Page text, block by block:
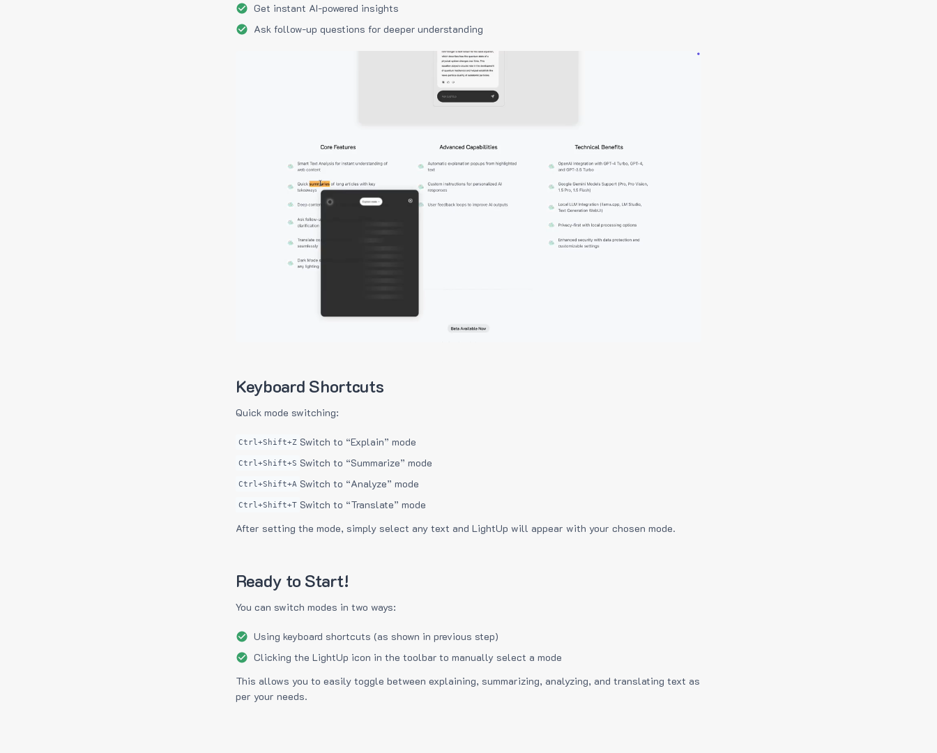
Get instant AI-powered insights
Ask follow-up questions for deeper understanding
Keyboard Shortcuts
Quick mode switching:
Ctrl+Shift+Z Switch to “Explain” mode
Ctrl+Shift+S Switch to “Summarize” mode
Ctrl+Shift+A Switch to “Analyze” mode
Ctrl+Shift+T Switch to “Translate” mode
After setting the mode, simply select any text and LightUp will appear with your chosen mode.
Ready to Start!
You can switch modes in two ways:
Using keyboard shortcuts (as shown in previous step)
Clicking the LightUp icon in the toolbar to manually select a mode
This allows you to easily toggle between explaining, summarizing, analyzing, and translating text as
per your needs.